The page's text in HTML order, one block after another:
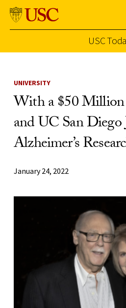
USC
UNIVERSITY
With a $50
and UC San Diego
Alzheimer’s
January 24, 2022